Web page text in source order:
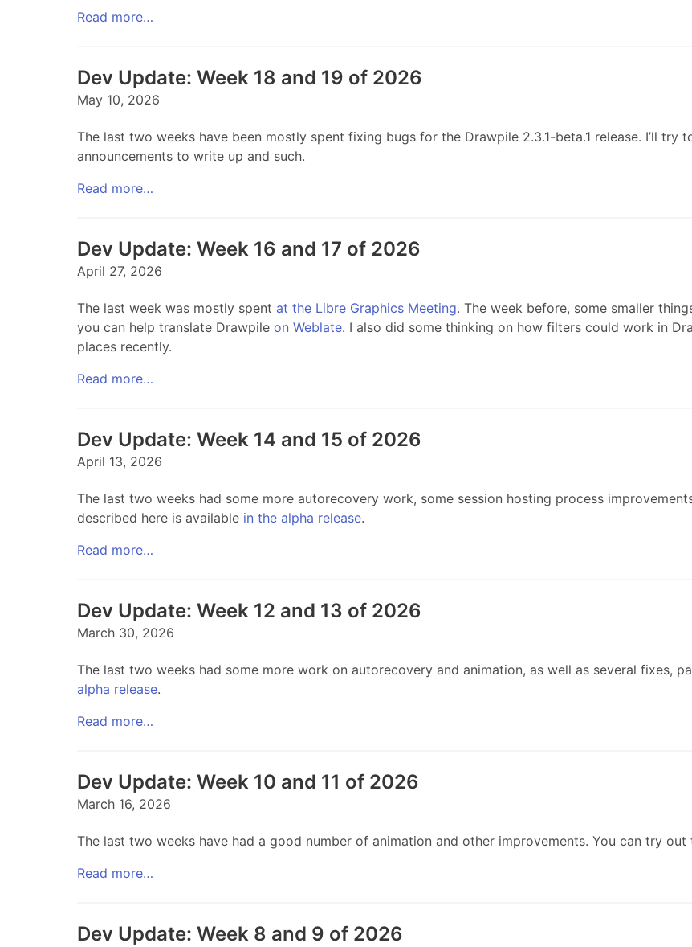
Read more…
Dev Update: Week 18 and 19 of 2026
May 10, 2026
The last two weeks have been mostly spent fixing bugs for the Drawpile 2.3.1-beta.1 release. I’ll try
announcements to write up and such.
Read more…
Dev Update: Week 16 and 17 of 2026
April 27, 2026
The last week was mostly spent at the Libre Graphics Meeting. The week before, some smaller
you can help translate Drawpile on Weblate. I also did some thinking on how filters could work in
places recently.
Read more…
Dev Update: Week 14 and 15 of 2026
April 13, 2026
The last two weeks had some more autorecovery work, some session hosting process
described here is available in the alpha release.
Read more…
Dev Update: Week 12 and 13 of 2026
March 30, 2026
The last two weeks had some more work on autorecovery and animation, as well as several fixes,
alpha release.
Read more…
Dev Update: Week 10 and 11 of 2026
March 16, 2026
The last two weeks have had a good number of animation and other improvements. You can try
Read more…
Dev Update: Week 8 and 9 of 2026